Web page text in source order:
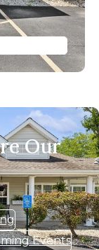
Our
Events